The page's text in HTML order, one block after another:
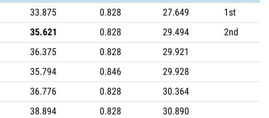
33.875 0.828 27.649
1st
35.621
0.828 29.494
2nd
36.375
0.828
29.921
35.794
0.846
29.928
36.776
0.828
30.364
38.894
0.828 30.890